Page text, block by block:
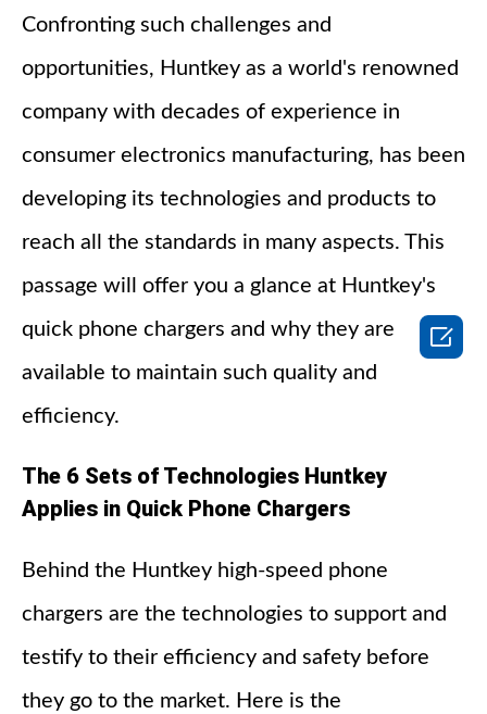
Confronting such challenges and
opportunities, Huntkey as a world's renowned
company with decades of experience in
consumer electronics manufacturing, has been
developing its technologies and products to
reach all the standards in many aspects. This
passage will offer you a glance at Huntkey's
quick phone chargers and why they are
available to maintain such quality and
efficiency.
The 6 Sets of Technologies Huntkey
Applies in Quick Phone Chargers
Behind the Huntkey high-speed phone
chargers are the technologies to support and
testify to their efficiency and safety before
they go to the market. Here is the
